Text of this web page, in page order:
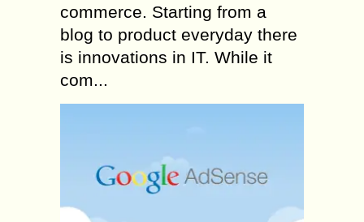
commerce. Starting from a
blog to product everyday there
is innovations in IT. While it
com...